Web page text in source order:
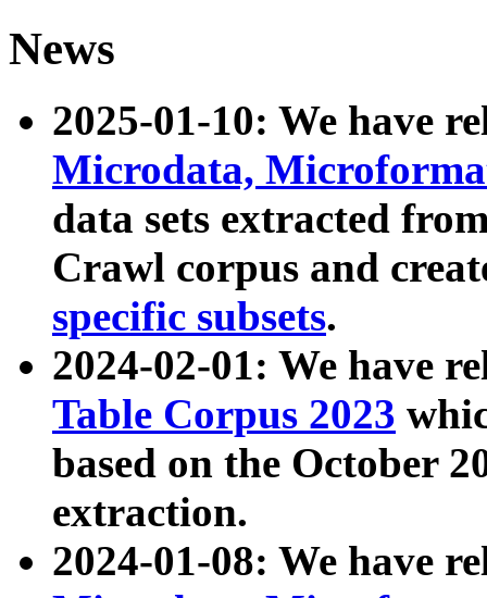
News
2025-01-10: We have
Microdata,
data sets extracted
Crawl corpus and
specific subsets.
2024-02-01: We have
Table Corpus 2023
based on the October
extraction.
2024-01-08: We have